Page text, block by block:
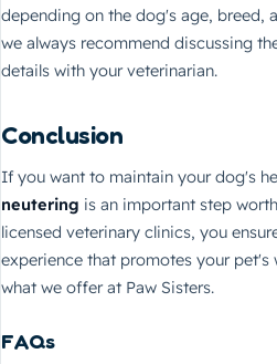
depending on the dog's age, breed,
we always recommend discussing
details with your veterinarian.
Conclusion
If you want to maintain your dog's
neutering is an important step
licensed veterinary clinics, you
experience that promotes your pet's
what we offer at Paw Sisters.
FAQs